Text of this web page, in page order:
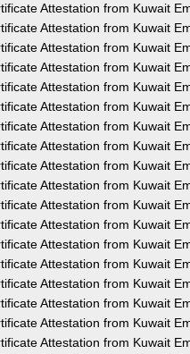
Attestation from Kuwait
Attestation from Kuwait
Attestation from Kuwait
Attestation from Kuwait
Attestation from Kuwait
Attestation from Kuwait
Attestation from Kuwait
Attestation from Kuwait
Attestation from Kuwait
Attestation from Kuwait
Attestation from Kuwait
Attestation from Kuwait
Attestation from Kuwait
Attestation from Kuwait
Attestation from Kuwait
Attestation from Kuwait
Attestation from Kuwait
Attestation from Kuwait